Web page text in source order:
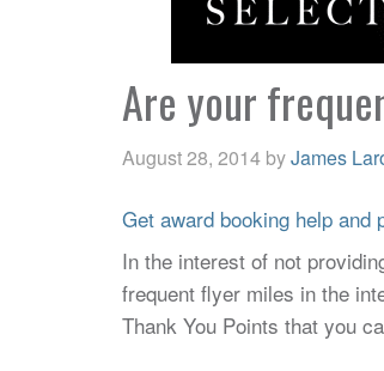
Are your
August 28, 2014 byJames
Get award booking help
In the interest of not
frequent flyer miles in the
Thank You Points that you